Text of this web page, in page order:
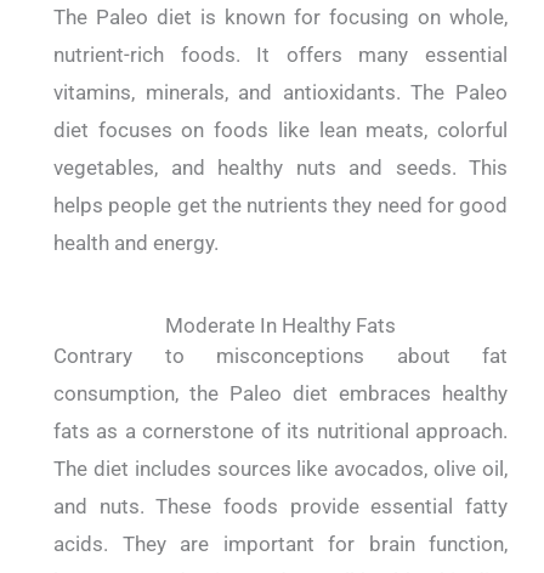
The Paleo diet is known for focusing on whole,
nutrient-rich foods. It offers many essential
vitamins, minerals, and antioxidants. The Paleo
diet focuses on foods like lean meats, colorful
vegetables, and healthy nuts and seeds. This
helps people get the nutrients they need for good
health and energy.
Moderate In Healthy Fats
Contrary to misconceptions about fat
consumption, the Paleo diet embraces healthy
fats as a cornerstone of its nutritional approach.
The diet includes sources like avocados, olive oil,
and nuts. These foods provide essential fatty
acids. They are important for brain function,